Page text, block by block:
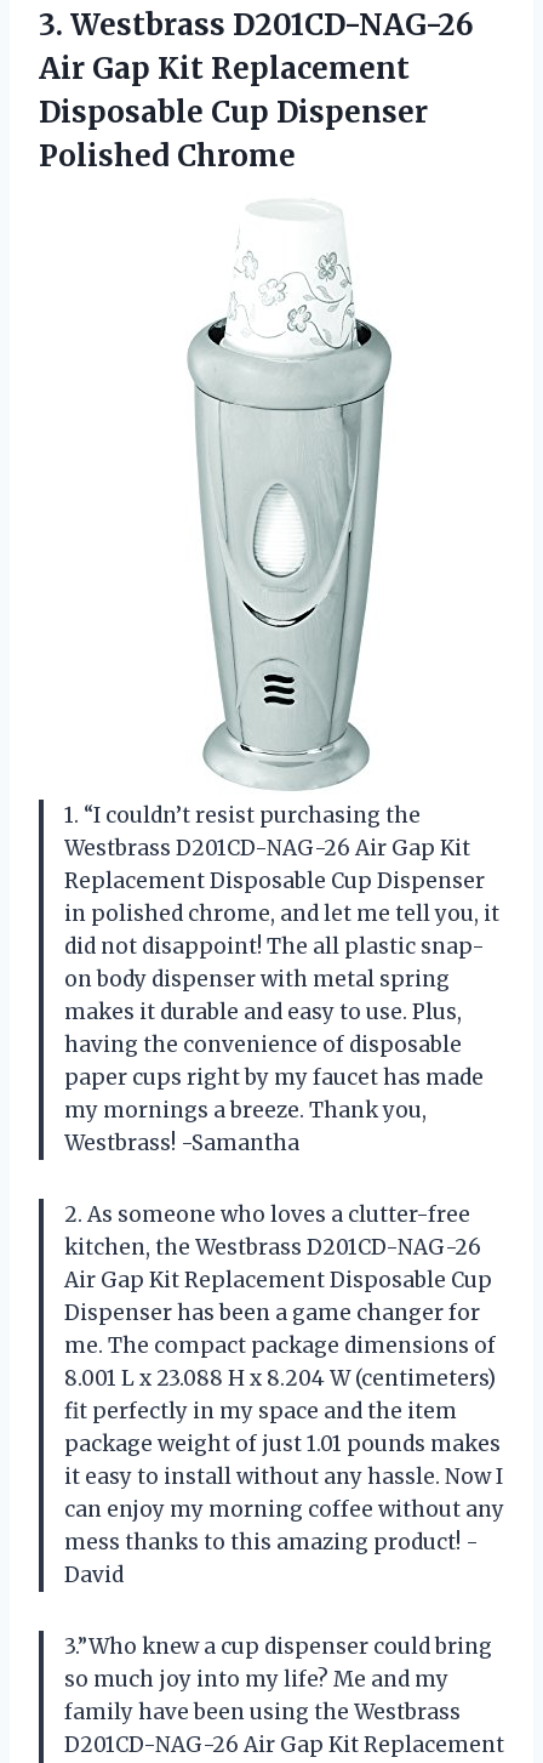
3. Westbrass D201CD-NAG-26
Air Gap Kit Replacement
Disposable Cup Dispenser
Polished Chrome
1. “I couldn’t resist purchasing the
Westbrass D201CD-NAG-26 Air Gap Kit
Replacement Disposable Cup Dispenser
in polished chrome, and let me tell you, it
did not disappoint! The all plastic snap-
on body dispenser with metal spring
makes it durable and easy to use. Plus,
having the convenience of disposable
paper cups right by my faucet has made
my mornings a breeze. Thank you,
Westbrass! -Samantha
2. As someone who loves a clutter-free
kitchen, the Westbrass D201CD-NAG-26
Air Gap Kit Replacement Disposable Cup
Dispenser has been a game changer for
me. The compact package dimensions of
8.001 L x 23.088 H x 8.204 W (centimeters)
fit perfectly in my space and the item
package weight of just 1.01 pounds makes
it easy to install without any hassle. Now I
can enjoy my morning coffee without any
mess thanks to this amazing product! -
David
3.”Who knew a cup dispenser could bring
so much joy into my life? Me and my
family have been using the Westbrass
D201CD-NAG-26 Air Gap Kit Replacement